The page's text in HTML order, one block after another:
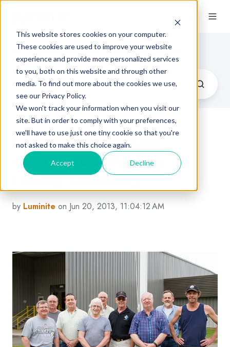
This website stores cookies on your computer.
These cookies are used to improve your website
experience and provide more personalized services
to you, both on this website and through other
media. To find out more about the cookies we use,
see our Privacy Policy.
We won't track your information when you visit our
site. But in order to comply with your preferences,
we'll have to use just one tiny cookie so that you're
not asked to make this choice again.
Accept Decline
Flexographic Printing Blog
Luminite recognizes
veterans during flag
raising ceremony
by Luminite on Jun 20, 2013, 11:04:12 AM